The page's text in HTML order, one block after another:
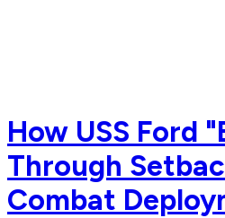
How USS Ford
Through
Combat